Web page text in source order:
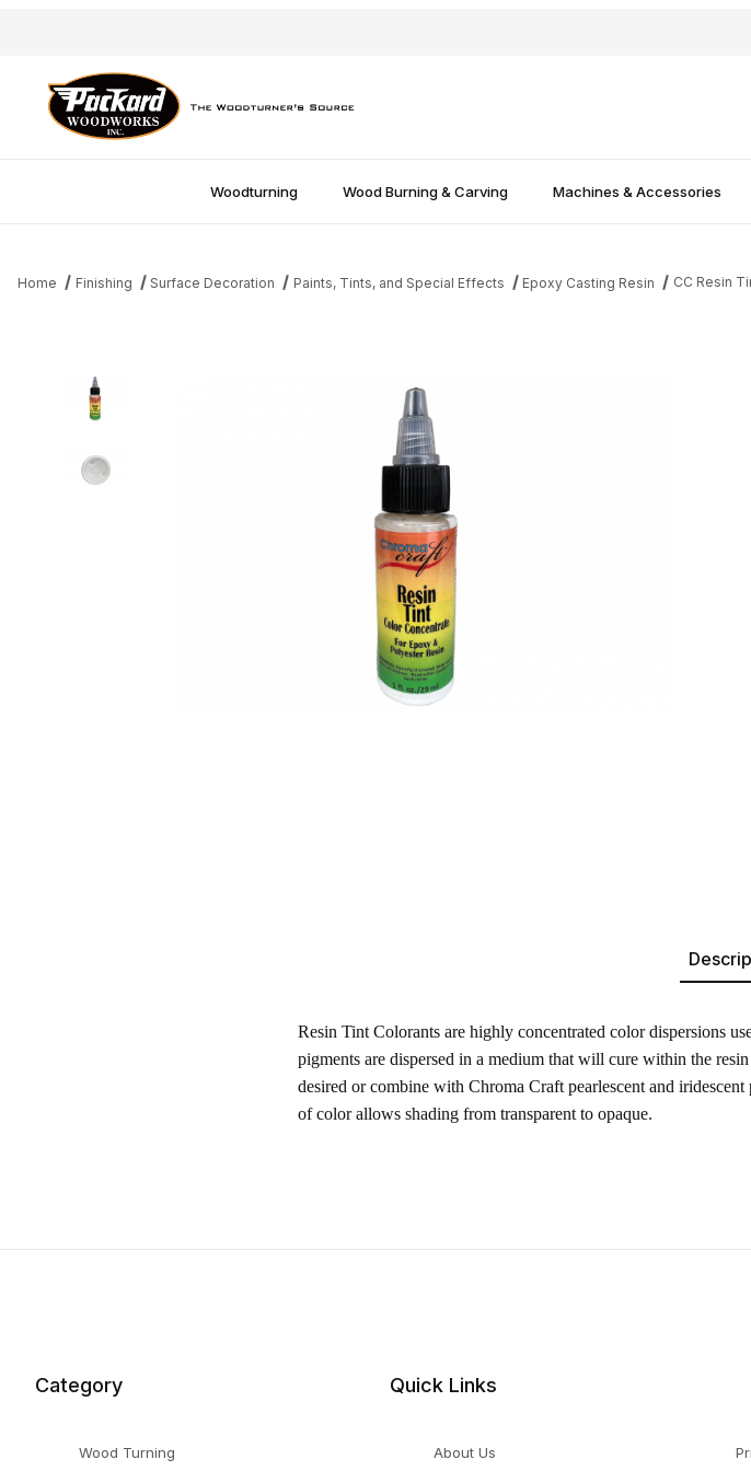
Woodturning Wood Burning & Carving Machines & Accessories
Home Finishing Surface Decoration Paints, Tints, and Special Effects Epoxy Casting Resin CC Resin
Thumbnail Filmstrip of CC Resin Tint - White Images
Resin Tint Colorants are highly concentrated color dispersions
pigments are dispersed in a medium that will cure within the
desired or combine with Chroma Craft pearlescent and
of color allows shading from transparent to opaque.
Category
Wood Turning
Quick Links
About Us